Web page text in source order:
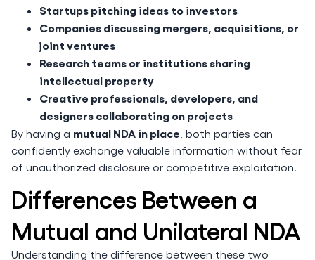
Startups pitching ideas to investors
Companies discussing mergers, acquisitions, or
joint ventures
Research teams or institutions sharing
intellectual property
Creative professionals, developers, and
designers collaborating on projects
By having a mutual NDA in place , both parties can
confidently exchange valuable information without fear
of unauthorized disclosure or competitive exploitation.
Differences Between a
Mutual and Unilateral NDA
Understanding the difference between these two